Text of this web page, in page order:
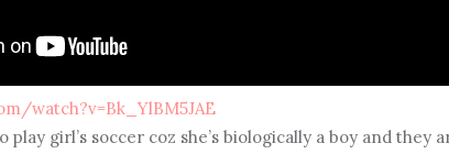
watch?v=Bk_YlBM5JAE
play girl’s soccer coz she’s biologically a boy and they